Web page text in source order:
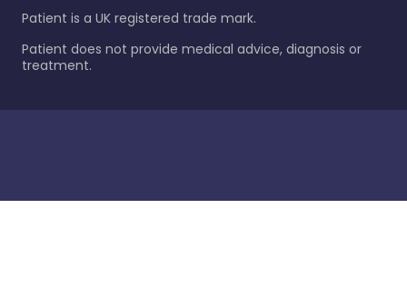
Patient is a UK registered trade mark.
Patient does not provide medical advice, diagnosis or
treatment.